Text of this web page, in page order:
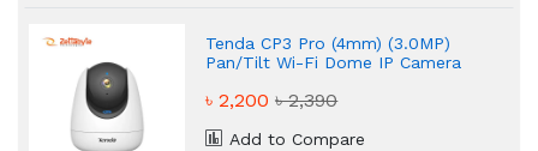
Tenda CP3 Pro (4mm) (3.0MP)
Pan/Tilt Wi-Fi Dome IP Camera
৳ 2,200৳ 2,390
Add to Compare